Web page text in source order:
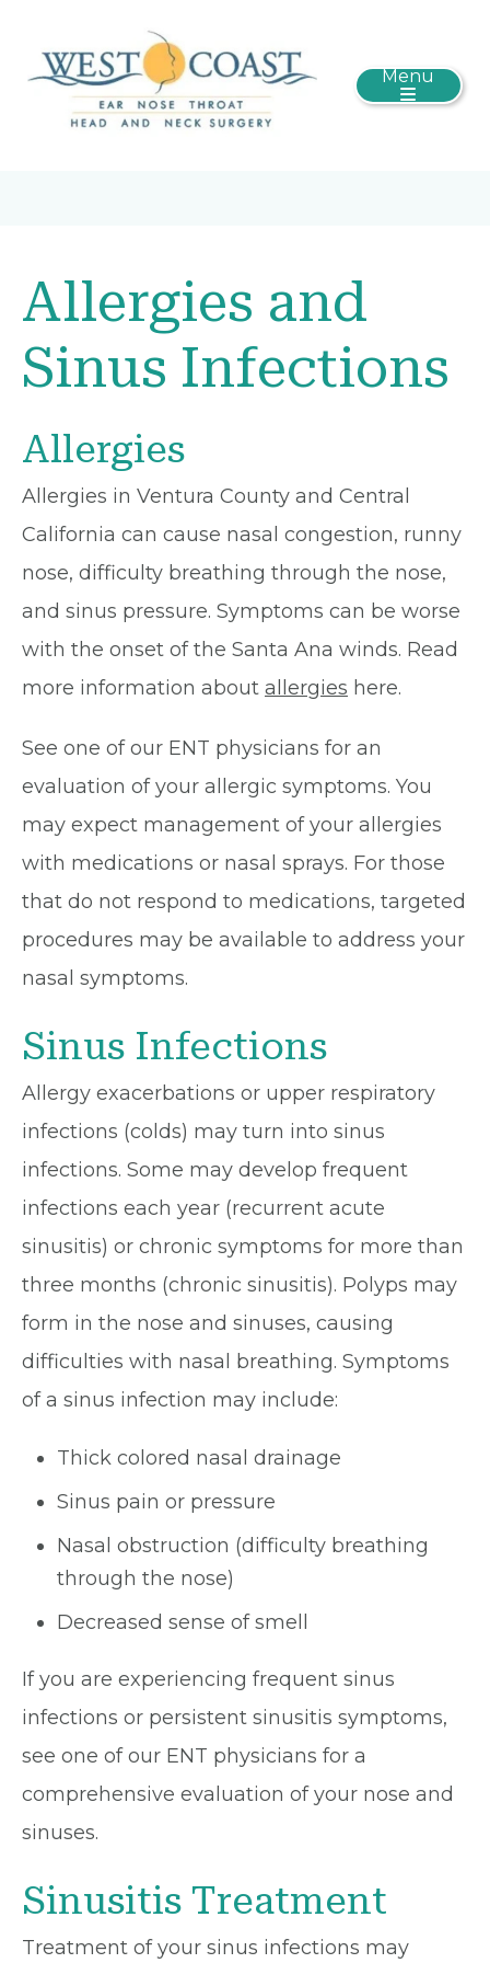
Menu
Allergies and
Sinus Infections
Allergies
Allergies in Ventura County and Central
California can cause nasal congestion, runny
nose, difficulty breathing through the nose,
and sinus pressure. Symptoms can be worse
with the onset of the Santa Ana winds. Read
more information about allergies here.
See one of our ENT physicians for an
evaluation of your allergic symptoms. You
may expect management of your allergies
with medications or nasal sprays. For those
that do not respond to medications, targeted
procedures may be available to address your
nasal symptoms.
Sinus Infections
Allergy exacerbations or upper respiratory
infections (colds) may turn into sinus
infections. Some may develop frequent
infections each year (recurrent acute
sinusitis) or chronic symptoms for more than
three months (chronic sinusitis). Polyps may
form in the nose and sinuses, causing
difficulties with nasal breathing. Symptoms
of a sinus infection may include:
Thick colored nasal drainage
Sinus pain or pressure
Nasal obstruction (difficulty breathing
through the nose)
Decreased sense of smell
If you are experiencing frequent sinus
infections or persistent sinusitis symptoms,
see one of our ENT physicians for a
comprehensive evaluation of your nose and
sinuses.
Sinusitis Treatment
Treatment of your sinus infections may